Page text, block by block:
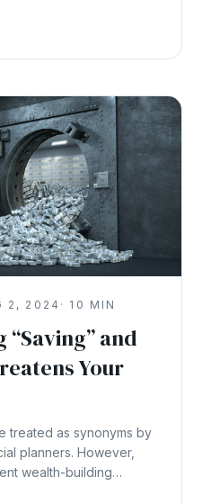
2, 2024 · 10 MIN
“Saving” and
Your
treated as synonyms by
planners. However,
wealth-building